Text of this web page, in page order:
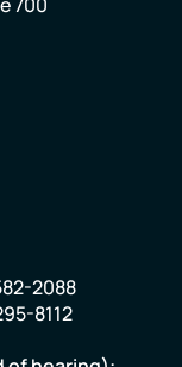
700
2088
8112